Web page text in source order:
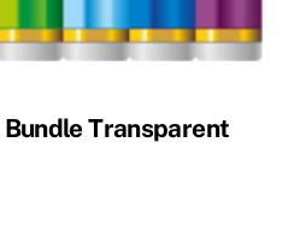
Transparent